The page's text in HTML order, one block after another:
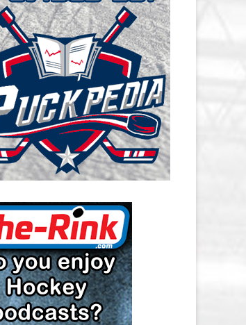
CAROLINA HURRICANES SALARY
CAP
CHICAGO BLACKHAWKS SALARY
CAP
COLORADO AVALANCHE SALARY
CAP
COLUMBUS BLUE JACKETS
SALARY CAP
DETROIT RED WINGS SALARY
CAP
EDMONTON OILERS SALARY CAP
FLORIDA PANTHERS SALARY CAP
LOS ANGELES KINGS SALARY